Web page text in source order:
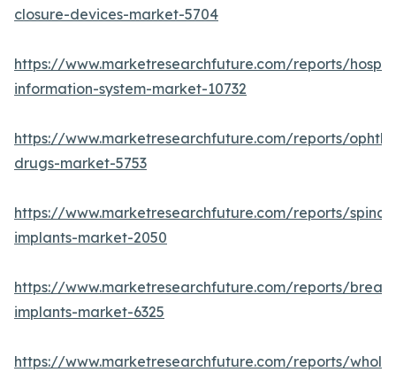
closure-devices-market-5704
https://www.marketresearchfuture.com/reports/
information-system-market-10732
https://www.marketresearchfuture.com/reports/
drugs-market-5753
https://www.marketresearchfuture.com/reports/spinal-
implants-market-2050
https://www.marketresearchfuture.com/reports/
implants-market-6325
https://www.marketresearchfuture.com/reports/whole-